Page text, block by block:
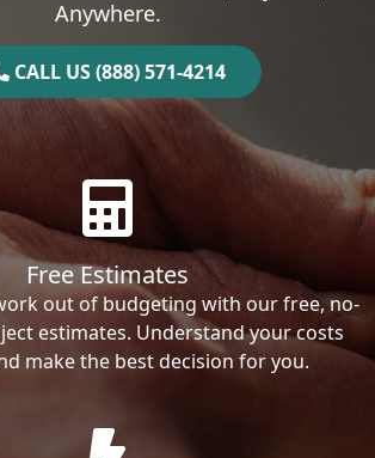
Anywhere.
CALL US (888) 571-4214
Free Estimates
out of budgeting with our free, no-
estimates. Understand your costs
make the best decision for you.